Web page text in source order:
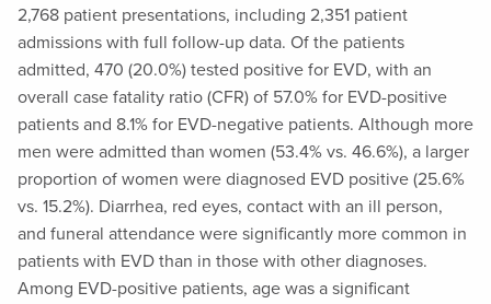
2,768 patient presentations, including 2,351 patient
admissions with full follow-up data. Of the patients
admitted, 470 (20.0%) tested positive for EVD, with an
overall case fatality ratio (CFR) of 57.0% for EVD-positive
patients and 8.1% for EVD-negative patients. Although more
men were admitted than women (53.4% vs. 46.6%), a larger
proportion of women were diagnosed EVD positive (25.6%
vs. 15.2%). Diarrhea, red eyes, contact with an ill person,
and funeral attendance were significantly more common in
patients with EVD than in those with other diagnoses.
Among EVD-positive patients, age was a significant